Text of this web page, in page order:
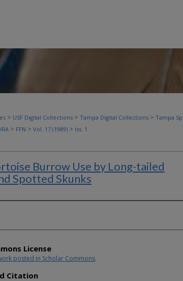
> USF Digital Collections > Tampa Digital Collections > Tampa
> FFN > Vol. 17 (1989) > Iss. 1
Burrow Use by Long-tailed
Spotted Skunks
License
posted in Scholar Commons.
Citation